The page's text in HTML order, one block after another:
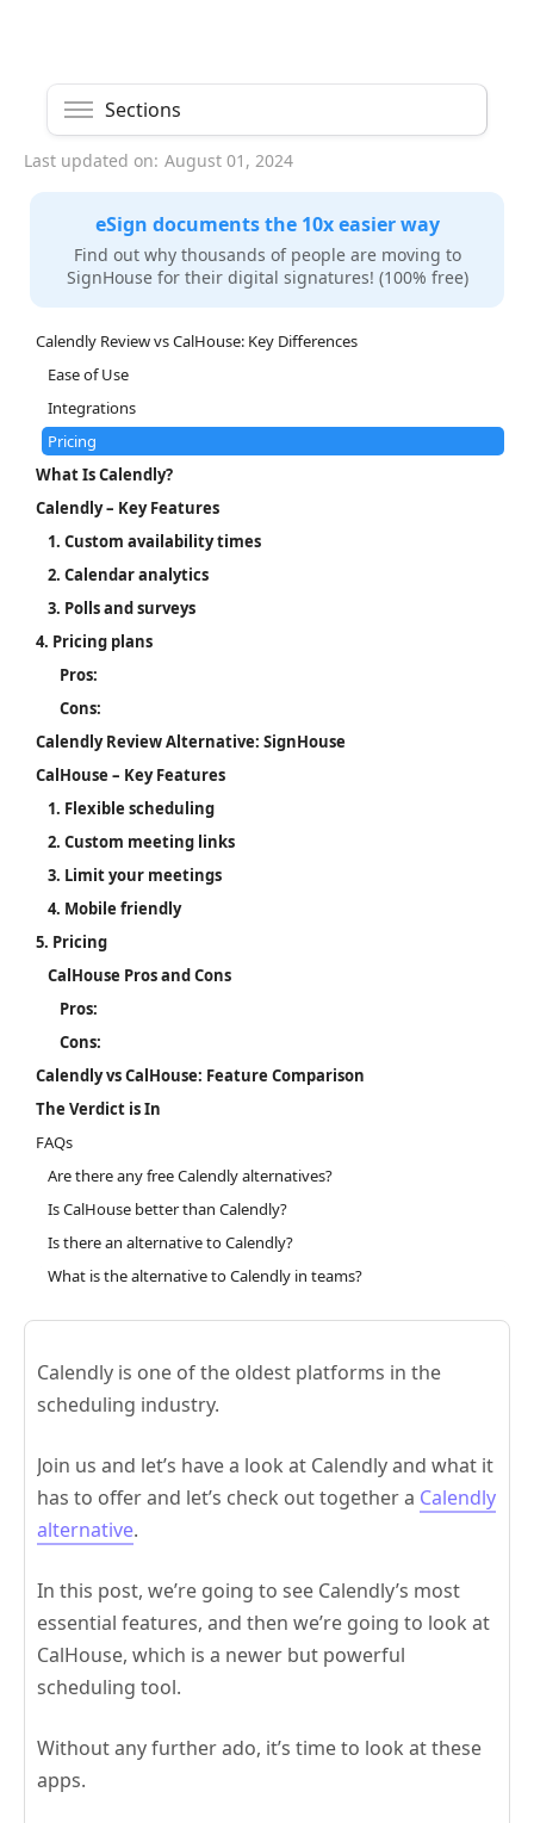
Sections
Last updated on: August 01, 2024
eSign documents the 10x easier way
Find out why thousands of people are moving to
SignHouse for their digital signatures! (100% free)
Calendly Review vs CalHouse: Key Differences
Ease of Use
Integrations
Pricing
What Is Calendly?
Calendly – Key Features
1. Custom availability times
2. Calendar analytics
3. Polls and surveys
4. Pricing plans
Pros:
Cons:
Calendly Review Alternative: SignHouse
CalHouse – Key Features
1. Flexible scheduling
2. Custom meeting links
3. Limit your meetings
4. Mobile friendly
5. Pricing
CalHouse Pros and Cons
Pros:
Cons:
Calendly vs CalHouse: Feature Comparison
The Verdict is In
FAQs
Are there any free Calendly alternatives?
Is CalHouse better than Calendly?
Is there an alternative to Calendly?
What is the alternative to Calendly in teams?
Calendly is one of the oldest platforms in the
scheduling industry.
Join us and let’s have a look at Calendly and what it
has to offer and let’s check out together a Calendly
alternative.
In this post, we’re going to see Calendly’s most
essential features, and then we’re going to look at
CalHouse, which is a newer but powerful
scheduling tool.
Without any further ado, it’s time to look at these
apps.